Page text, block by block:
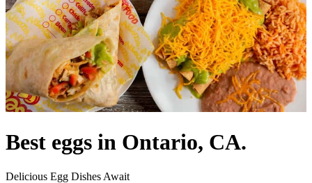
Best eggs in Ontario, CA.
Delicious Egg Dishes Await